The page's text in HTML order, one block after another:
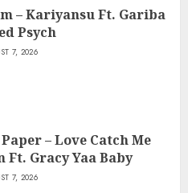
– Kariyansu Ft. Gariba
Psych
7, 2026
– Love Catch Me
Ft. Gracy Yaa Baby
7, 2026